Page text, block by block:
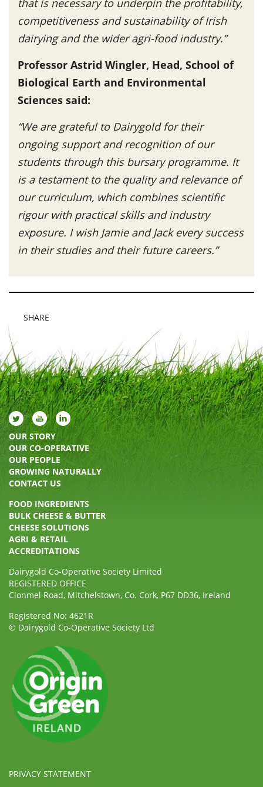
that is necessary to underpin the profitability,
competitiveness and sustainability of Irish
dairying and the wider agri-food industry.”
Professor Astrid Wingler, Head, School of
Biological Earth and Environmental
Sciences said:
“We are grateful to Dairygold for their
ongoing support and recognition of our
students through this bursary programme. It
is a testament to the quality and relevance of
our curriculum, which combines scientific
rigour with practical skills and industry
exposure. I wish Jamie and Jack every success
in their studies and their future careers.”
SHARE
OUR STORY
OUR CO-OPERATIVE
OUR PEOPLE
GROWING NATURALLY
CONTACT US
FOOD INGREDIENTS
BULK CHEESE & BUTTER
CHEESE SOLUTIONS
AGRI & RETAIL
ACCREDITATIONS
Dairygold Co-Operative Society Limited
REGISTERED OFFICE
Clonmel Road, Mitchelstown, Co. Cork, P67 DD36, Ireland
Registered No: 4621R
© Dairygold Co-Operative Society Ltd
PRIVACY STATEMENT